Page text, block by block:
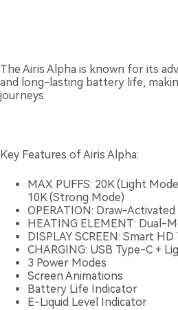
The Airis Alpha is known for its
and long-lasting battery life,
journeys.
Key Features of Airis Alpha:
MAX PUFFS: 20K (Light
10K (Strong Mode)
OPERATION: Draw-Activated
HEATING ELEMENT: Dual-
DISPLAY SCREEN: Smart
CHARGING: USB Type-C +
3 Power Modes
Screen Animations
Battery Life Indicator
E-Liquid Level Indicator